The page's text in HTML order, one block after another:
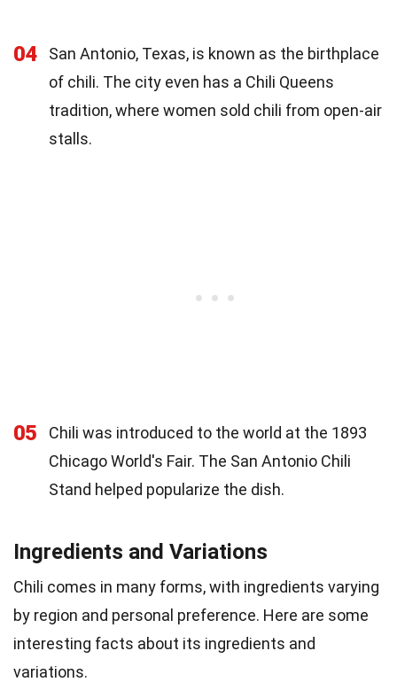
04
San Antonio, Texas, is known as the birthplace
of chili. The city even has a Chili Queens
tradition, where women sold chili from open-air
stalls.
05
Chili was introduced to the world at the 1893
Chicago World's Fair. The San Antonio Chili
Stand helped popularize the dish.
Ingredients and Variations
Chili comes in many forms, with ingredients varying
by region and personal preference. Here are some
interesting facts about its ingredients and
variations.